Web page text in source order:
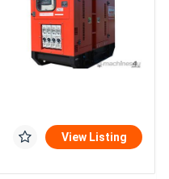
View Listing